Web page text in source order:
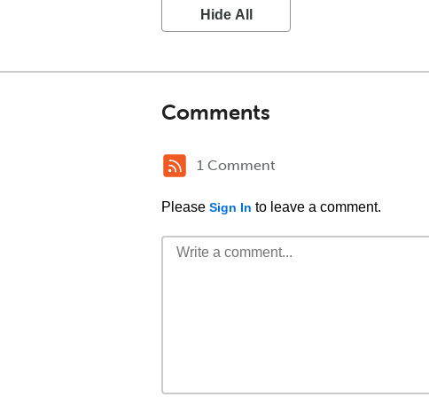
Hide All
Comments
1 Comment
Please Sign In to leave a comment.